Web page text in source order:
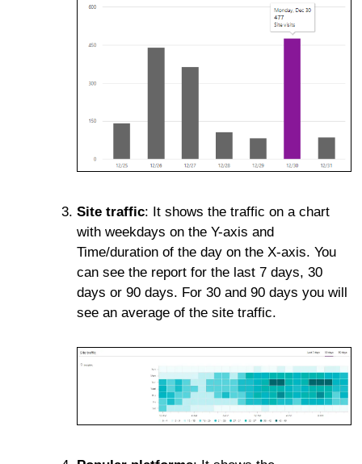
Site traffic: It shows the traffic on a chart
with weekdays on the Y-axis and
Time/duration of the day on the X-axis. You
can see the report for the last 7 days, 30
days or 90 days. For 30 and 90 days you will
see an average of the site traffic.